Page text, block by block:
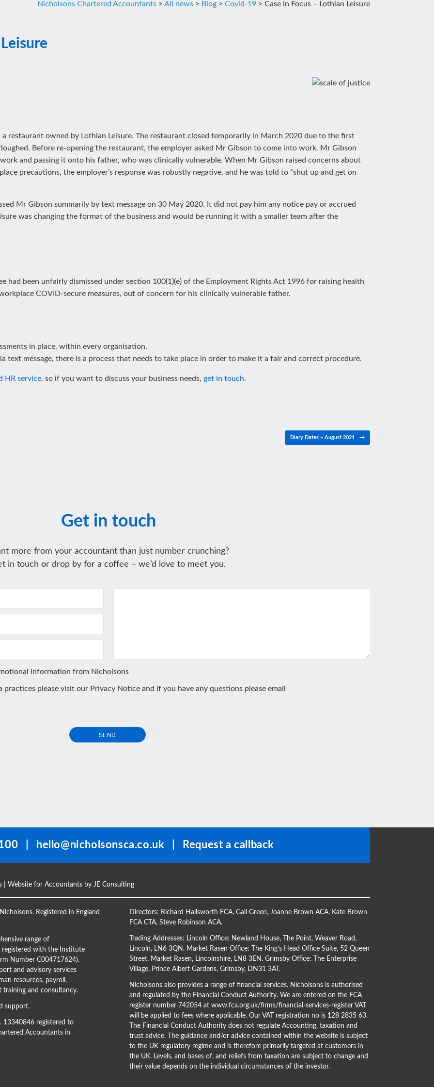
Nicholsons Chartered Accountants > All news > Blog > Covid-19 > Case in Focus – Lothian Leisure
restaurant owned by Lothian Leisure. The restaurant closed temporarily in March 2020 due to the first
Before re-opening the restaurant, the employer asked Mr Gibson to come into work. Mr Gibson
and passing it onto his father, who was clinically vulnerable. When Mr Gibson raised concerns about
precautions, the employer’s response was robustly negative, and he was told to “shut up and get on
Mr Gibson summarily by text message on 30 May 2020. It did not pay him any notice pay or accrued
was changing the format of the business and would be running it with a smaller team after the
had been unfairly dismissed under section 100(1)(e) of the Employment Rights Act 1996 for raising health
COVID-secure measures, out of concern for his clinically vulnerable father.
in place, within every organisation.
text message, there is a process that needs to take place in order to make it a fair and correct procedure.
HR service, so if you want to discuss your business needs, get in touch.
Diary Dates – August 2021 →
Get in touch
more from your accountant than just number crunching?
in touch or drop by for a coffee – we’d love to meet you.
information from Nicholsons
practices please visit our Privacy Notice and if you have any questions please email
SEND
hello@nicholsonsca.co.uk Request a callback
| Website for Accountants by JE Consulting
Registered in England
range of
registered with the Institute
Number C004717624).
and advisory services
resources, payroll,
training and consultancy.
support.
13340846 registered to
Accountants in
Directors: Richard Hallsworth FCA, Gail Green, Joanne Brown ACA, Kate Brown
FCA CTA, Steve Robinson ACA.
Trading Addresses: Lincoln Office: Newland House, The Point, Weaver Road,
Lincoln, LN6 3QN. Market Rasen Office: The King’s Head Office Suite, 52 Queen
Street, Market Rasen, Lincolnshire, LN8 3EN. Grimsby Office: The Enterprise
Village, Prince Albert Gardens, Grimsby, DN31 3AT.
Nicholsons also provides a range of financial services. Nicholsons is authorised
and regulated by the Financial Conduct Authority. We are entered on the FCA
register number 742054 at www.fca.org.uk/firms/financial-services-registerVAT
will be applied to fees where applicable. Our VAT registration no is 128 2835 63.
The Financial Conduct Authority does not regulate Accounting, taxation and
trust advice. The guidance and/or advice contained within the website is subject
to the UK regulatory regime and is therefore primarily targeted at customers in
the UK. Levels, and bases of, and reliefs from taxation are subject to change and
their value depends on the individual circumstances of the investor.